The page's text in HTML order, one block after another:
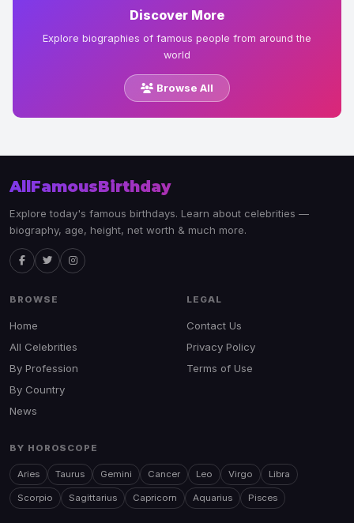
Discover More
Explore biographies of famous people from around the
world
Browse All
AllFamousBirthday
Explore today's famous birthdays. Learn about celebrities —
biography, age, height, net worth & much more.
BROWSE
Home
All Celebrities
By Profession
By Country
News
LEGAL
Contact Us
Privacy Policy
Terms of Use
BY HOROSCOPE
Aries Taurus Gemini Cancer Leo Virgo Libra
Scorpio Sagittarius Capricorn Aquarius Pisces